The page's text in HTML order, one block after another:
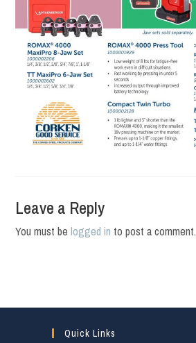
Leave a Reply
You must belogged in to post a comment.
Quick Links